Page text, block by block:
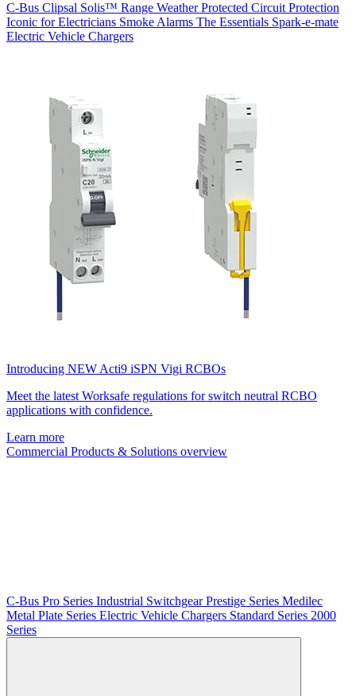
C-Bus Clipsal Solis™ Range Weather Protected Circuit Protection
Iconic for Electricians Smoke Alarms The Essentials Spark-e-mate
Electric Vehicle Chargers
Introducing NEW Acti9 iSPN Vigi RCBOs
Meet the latest Worksafe regulations for switch neutral RCBO
applications with confidence.
Learn more
Commercial Products & Solutions overview
C-Bus Pro Series Industrial SwitchgearPrestige Series Medilec
Metal Plate Series Electric Vehicle Chargers Standard Series 2000
Series